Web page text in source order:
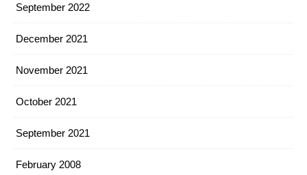
September 2022
December 2021
November 2021
October 2021
September 2021
February 2008